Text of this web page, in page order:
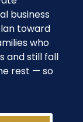
business
toward
who
and still fall
rest — so